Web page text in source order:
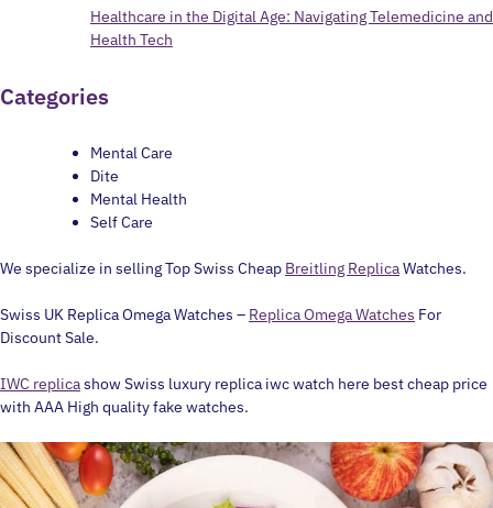
Healthcare in the Digital Age: Navigating Telemedicine and
Health Tech
Categories
Mental Care
Dite
Mental Health
Self Care
We specialize in selling Top Swiss Cheap Breitling ReplicaWatches.
Swiss UK Replica Omega Watches – Replica Omega Watches For
Discount Sale.
IWC replicashow Swiss luxury replica iwc watch here best cheap price
with AAA High quality fake watches.